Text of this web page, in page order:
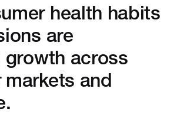
health habits
are
growth across
and